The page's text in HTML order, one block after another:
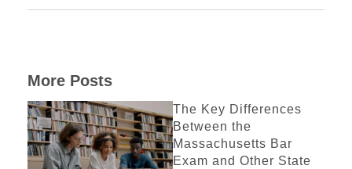
More Posts
The Key Differences
Between the
Massachusetts Bar
Exam and Other State